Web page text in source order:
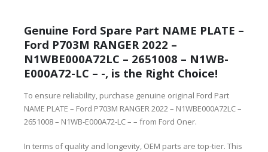
Genuine Ford Spare Part NAME PLATE –
Ford P703M RANGER 2022 –
N1WBE000A72LC – 2651008 – N1WB-
E000A72-LC – -, is the Right Choice!
To ensure reliability, purchase genuine original Ford Part
NAME PLATE – Ford P703M RANGER 2022 – N1WBE000A72LC –
2651008 – N1WB-E000A72-LC – – from Ford Oner.
In terms of quality and longevity, OEM parts are top-tier. This